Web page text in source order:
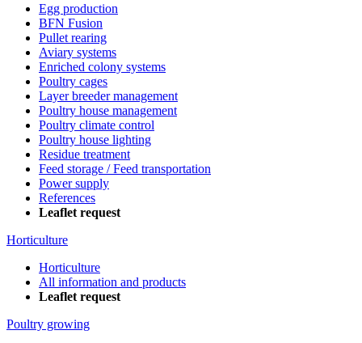
Egg production
BFN Fusion
Pullet rearing
Aviary systems
Enriched colony systems
Poultry cages
Layer breeder management
Poultry house management
Poultry climate control
Poultry house lighting
Residue treatment
Feed storage / Feed transportation
Power supply
References
Leaflet request
Horticulture
Horticulture
All information and products
Leaflet request
Poultry growing